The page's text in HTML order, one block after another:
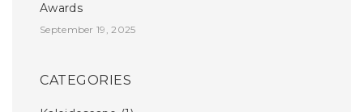
Awards
September 19, 2025
CATEGORIES